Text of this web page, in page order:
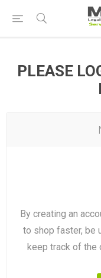
PLEASE
By creating an
to shop faster, be
keep track of the